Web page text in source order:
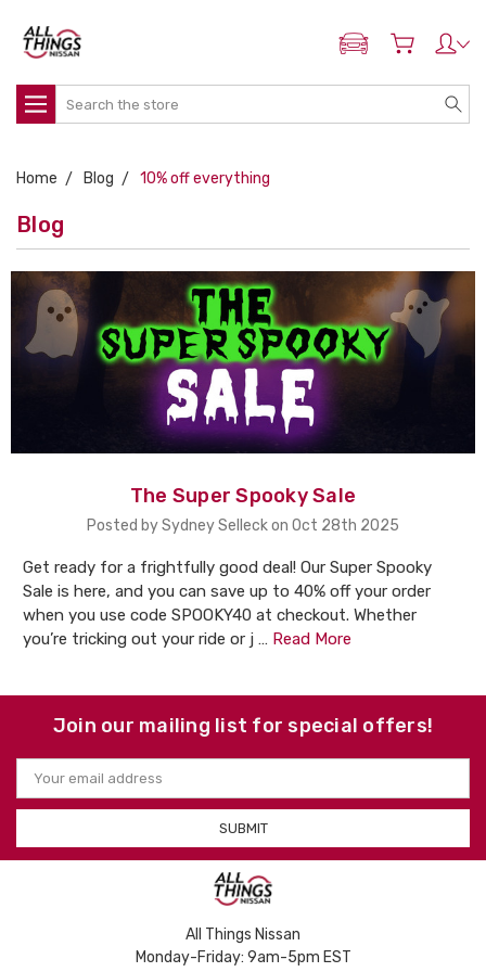
ADD MY NISSAN
Search
Home Blog 10% off everything
Blog
The Super Spooky Sale
Posted by Sydney Selleck on Oct 28th 2025
Get ready for a frightfully good deal! Our Super Spooky
Sale is here, and you can save up to 40% off your order
when you use code SPOOKY40 at checkout. Whether
you’re tricking out your ride or j … Read More
Join our mailing list for special offers!
Email
Address
All Things Nissan
Monday-Friday: 9am-5pm EST